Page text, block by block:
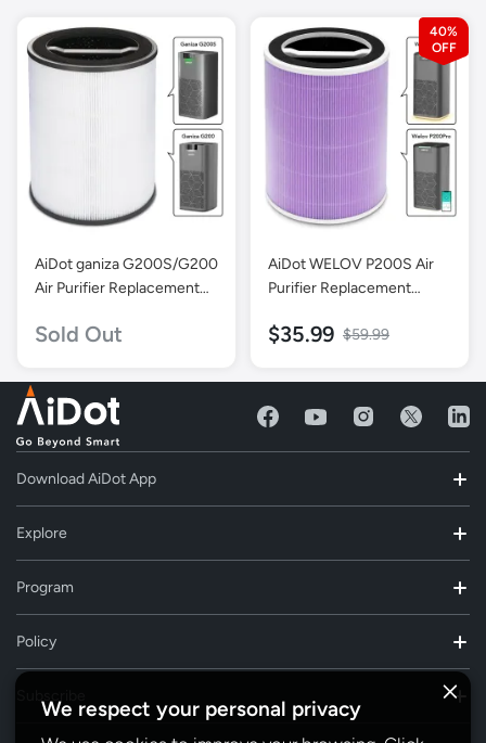
We respect your personal privacy
AiDot ganiza G200S/G200
Air Purifier Replacement
Sold Out
AiDot WELOV P200S Air
Purifier Replacement
$35.99 $59.99
40%
Download AiDot App
Explore
Program
Policy